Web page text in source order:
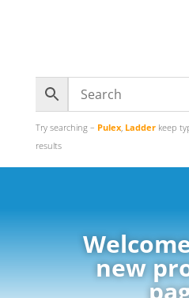
Try searching – Pulex, Ladderkeep
results
new